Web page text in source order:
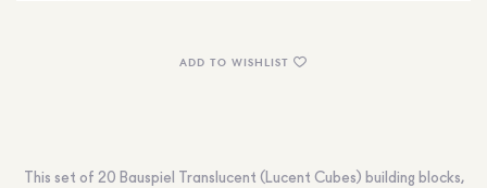
ADD TO WISHLIST
This set of 20 Bauspiel Translucent (Lucent Cubes) building blocks,